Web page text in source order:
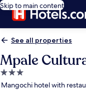
Skip to main content
See all properties
Mpale
3.0
star
Mangochi hotel with